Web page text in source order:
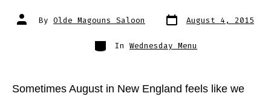
Post
author
By Olde Magouns Saloon Post
date
August 4, 2015
Categories
In Wednesday Menu
Sometimes August in New England feels like we